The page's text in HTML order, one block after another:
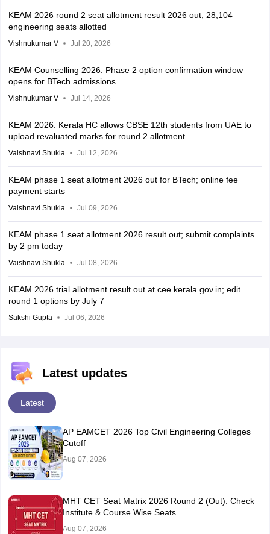
KEAM 2026 round 2 seat allotment result 2026 out; 28,104
engineering seats allotted
Vishnukumar V Jul 20, 2026
KEAM Counselling 2026: Phase 2 option confirmation window
opens for BTech admissions
Vishnukumar V Jul 14, 2026
KEAM 2026: Kerala HC allows CBSE 12th students from UAE to
upload revaluated marks for round 2 allotment
Vaishnavi Shukla Jul 12, 2026
KEAM phase 1 seat allotment 2026 out for BTech; online fee
payment starts
Vaishnavi Shukla Jul 09, 2026
KEAM phase 1 seat allotment 2026 result out; submit complaints
by 2 pm today
Vaishnavi Shukla Jul 08, 2026
KEAM 2026 trial allotment result out at cee.kerala.gov.in; edit
round 1 options by July 7
Sakshi Gupta Jul 06, 2026
Latest updates
Latest
AP EAMCET 2026 Top Civil Engineering Colleges
Cutoff
Aug 07, 2026
MHT CET Seat Matrix 2026 Round 2 (Out): Check
Institute & Course Wise Seats
Aug 07, 2026